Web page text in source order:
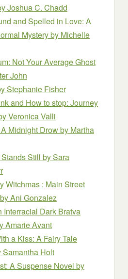
Joshua C. Chadd
and Spelled in Love: A
Mysteryby Michelle
Not Your Average Ghost
John
Stephanie Fisher
and How to stop: Journey
Veronica Valli
Midnight Drowby Martha
Still by Sara
Witchmas : Main Street
by Ani Gonzalez
Interracial Dark Bratva
Amarie Avant
a Kiss: A Fairy Tale
Samantha Holt
A Suspense Novel by